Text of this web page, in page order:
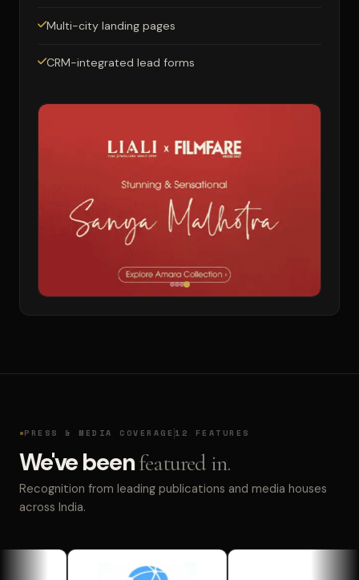
Multi-city landing pages
CRM-integrated lead forms
PRESS & MEDIA COVERAGE 12 FEATURES
We've beenfeatured in.
Recognition from leading publications and media houses
across India.